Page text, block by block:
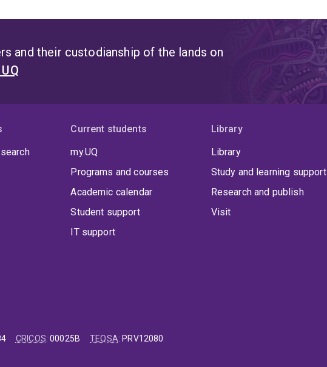
and their custodianship of the lands on
Current students
my.UQ
Programs and courses
Academic calendar
Student support
IT support
Library
Library
Study and learning support
Research and publish
Visit
CRICOS:00025B TEQSA: PRV12080